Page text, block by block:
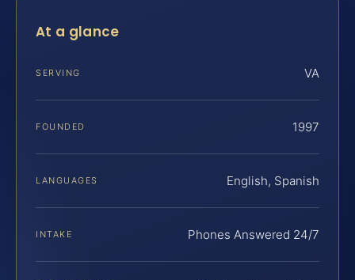
At a glance
SERVING VA
FOUNDED 1997
LANGUAGES English, Spanish
INTAKE Phones Answered 24/7